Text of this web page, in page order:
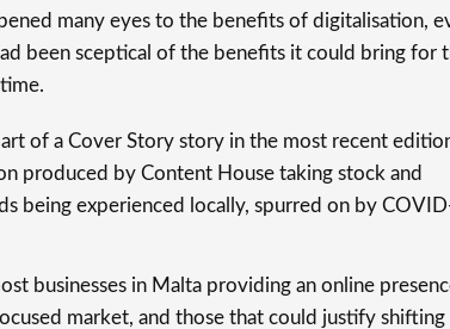
many eyes to the benefits of digitalisation,
been sceptical of the benefits it could bring for
of a Cover Story story in the most recent
produced by Content House taking stock and
being experienced locally, spurred on by
businesses in Malta providing an online
market, and those that could justify shifting